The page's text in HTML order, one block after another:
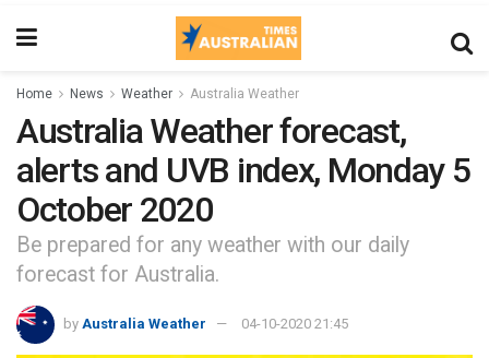
Home News Weather Australia Weather
Australia Weather forecast,
alerts and UVB index, Monday 5
October 2020
Be prepared for any weather with our daily
forecast for Australia.
by Australia Weather 04-10-2020 21:45